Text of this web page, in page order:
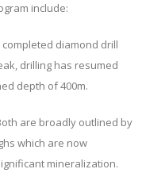
include:
completed diamond drill
drilling has resumed
depth of 400m.
are broadly outlined by
which are now
mineralization.